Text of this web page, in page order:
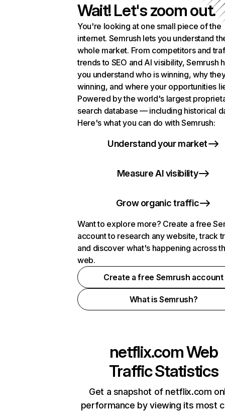
Wait! Let's zoom out.
You're looking at one small piece of the
internet. Semrush lets you understand
whole market. From competitors and
trends to SEO and AI visibility, Semrush
you understand who is winning, why
winning, and where your opportunities
Powered by the world's largest
search database — including historical
Here's what you can do with Semrush:
Understand your market
Measure AI visibility
Grow organic traffic
Want to explore more? Create a free
account to research any website, track
and discover what's happening across
web.
Create a free Semrush account
What is Semrush?
netflix.comWeb
Traffic Statistics
Get a snapshot of netflix.com
performance by viewing its most